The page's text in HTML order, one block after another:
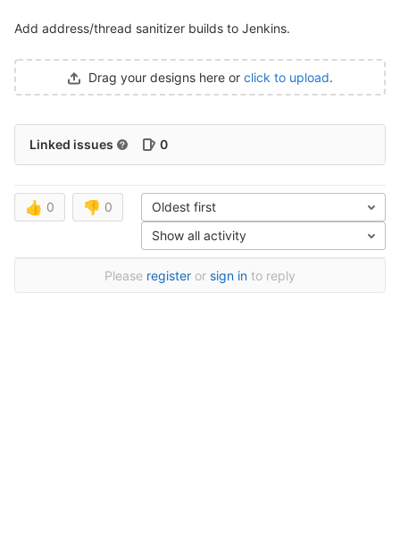
Add address/thread sanitizer builds to Jenkins.
Drag your designs here or click to upload.
Linked issues 0
👍 0 👎 0
Oldest first
Show all activity
Please register or sign in to reply